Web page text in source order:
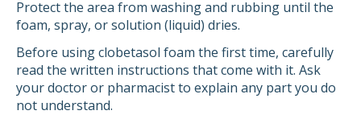
Protect the area from washing and rubbing until the
foam, spray, or solution (liquid) dries.
Before using clobetasol foam the first time, carefully
read the written instructions that come with it. Ask
your doctor or pharmacist to explain any part you do
not understand.